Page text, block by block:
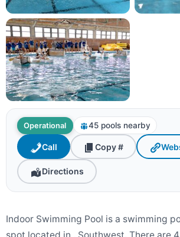
Operational 45 pools nearby
Call Copy #
Directions
Indoor Swimming Pool is a swimming